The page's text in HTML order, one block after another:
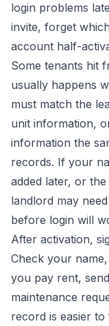
login problems
invite, forget
account half-
Some tenants hit
usually happens
must match the
unit information,
information the
records. If your
added later, or
landlord may
before login will
After activation,
Check your
you pay rent,
maintenance
record is easier